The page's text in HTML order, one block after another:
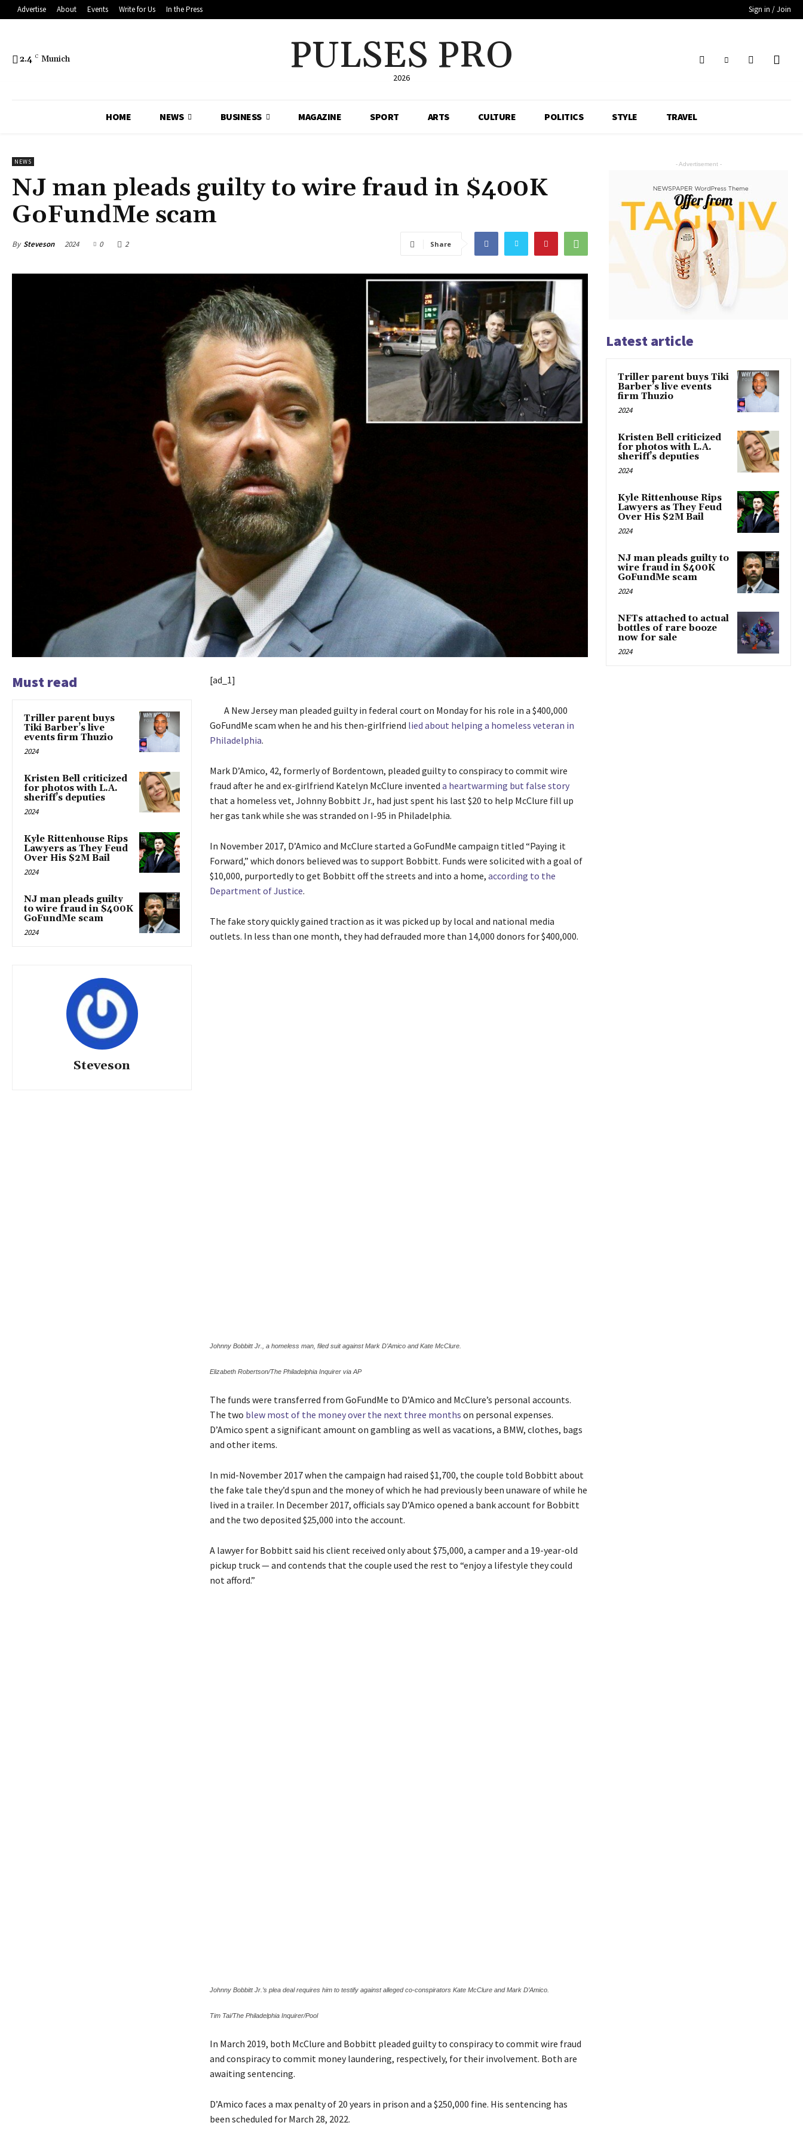
Advertise About Events Write for Us In the Press Sign in / Join
2.4 C Munich PULSES PRO
2026
HOME NEWS BUSINESS MAGAZINE SPORT ARTS CULTURE POLITICS STYLE TRAVEL
NEWS
NJ man pleads guilty to wire fraud in $400K
GoFundMe scam
By Steveson 2024 0 2 Share
Must read
Triller parent buys
Tiki Barber’s live
events firm Thuzio
2024
Kristen Bell criticized
for photos with L.A.
sheriff’s deputies
2024
Kyle Rittenhouse Rips
Lawyers as They Feud
Over His $2M Bail
2024
NJ man pleads guilty
to wire fraud in $400K
GoFundMe scam
2024
Steveson
[ad_1]
A New Jersey man pleaded guilty in federal court on Monday for his role in a $400,000
GoFundMe scam when he and his then-girlfriend lied about helping a homeless veteran in
Philadelphia.
Mark D’Amico, 42, formerly of Bordentown, pleaded guilty to conspiracy to commit wire
fraud after he and ex-girlfriend Katelyn McClure inventeda heartwarming but false story
that a homeless vet, Johnny Bobbitt Jr., had just spent his last $20 to help McClure fill up
her gas tank while she was stranded on I-95 in Philadelphia.
In November 2017, D’Amico and McClure started a GoFundMe campaign titled “Paying it
Forward,” which donors believed was to support Bobbitt. Funds were solicited with a goal of
$10,000, purportedly to get Bobbitt off the streets and into a home,according to the
Department of Justice.
The fake story quickly gained traction as it was picked up by local and national media
outlets. In less than one month, they had defrauded more than 14,000 donors for $400,000.
Johnny Bobbitt Jr., a homeless man, filed suit against Mark D’Amico and Kate McClure.
Elizabeth Robertson/The Philadelphia Inquirer via AP
The funds were transferred from GoFundMe to D’Amico and McClure’s personal accounts.
The two blew most of the money over the next three months on personal expenses.
D’Amico spent a significant amount on gambling as well as vacations, a BMW, clothes, bags
and other items.
In mid-November 2017 when the campaign had raised $1,700, the couple told Bobbitt about
the fake tale they’d spun and the money of which he had previously been unaware of while he
lived in a trailer. In December 2017, officials say D’Amico opened a bank account for Bobbitt
and the two deposited $25,000 into the account.
A lawyer for Bobbitt said his client received only about $75,000, a camper and a 19-year-old
pickup truck — and contends that the couple used the rest to “enjoy a lifestyle they could
not afford.”
Johnny Bobbitt Jr.’s plea deal requires him to testify against alleged co-conspirators Kate McClure and Mark D’Amico.
Tim Tai/The Philadelphia Inquirer/Pool
In March 2019, both McClure and Bobbitt pleaded guilty to conspiracy to commit wire fraud
and conspiracy to commit money laundering, respectively, for their involvement. Both are
awaiting sentencing.
D’Amico faces a max penalty of 20 years in prison and a $250,000 fine. His sentencing has
been scheduled for March 28, 2022.
- Advertisement -
Latest article
Triller parent buys Tiki
Barber’s live events
firm Thuzio
2024
Kristen Bell criticized
for photos with L.A.
sheriff’s deputies
2024
Kyle Rittenhouse Rips
Lawyers as They Feud
Over His $2M Bail
2024
NJ man pleads guilty to
wire fraud in $400K
GoFundMe scam
2024
NFTs attached to actual
bottles of rare booze
now for sale
2024